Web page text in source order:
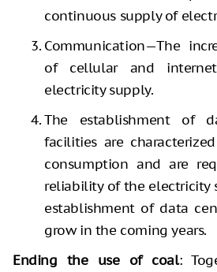
continuous supply of
Communication—The
of cellular and
electricity supply.
The establishment of
facilities are
consumption and are
reliability of the electricity
establishment of data
grow in the coming years.
Ending the use of coal: